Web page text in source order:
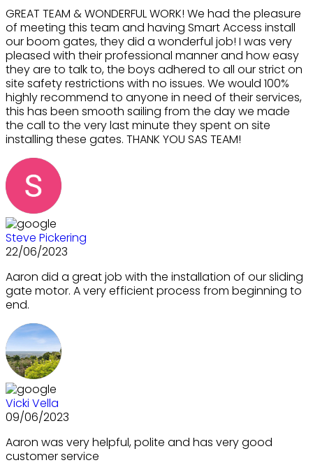
GREAT TEAM & WONDERFUL WORK! We had the pleasure
of meeting this team and having Smart Access install
our boom gates, they did a wonderful job! I was very
pleased with their professional manner and how easy
they are to talk to, the boys adhered to all our strict on
site safety restrictions with no issues. We would 100%
highly recommend to anyone in need of their services,
this has been smooth sailing from the day we made
the call to the very last minute they spent on site
installing these gates. THANK YOU SAS TEAM!
Steve Pickering
22/06/2023
Aaron did a great job with the installation of our sliding
gate motor. A very efficient process from beginning to
end.
Vicki Vella
09/06/2023
Aaron was very helpful, polite and has very good
customer service